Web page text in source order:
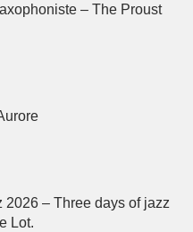
– The Proust
2026 – Three days of jazz
Lot.